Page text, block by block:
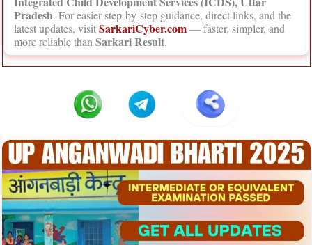
Pradesh. For easier step-by-step guidance, direct links, and the
latest updates, visitSarkariCyber.com— faster, simpler, and
more reliable thanSarkari Result.